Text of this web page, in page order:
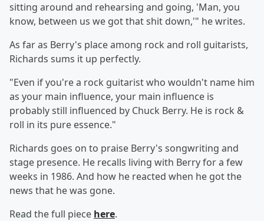
sitting around and rehearsing and going, 'Man, you
know, between us we got that shit down,'" he writes.
As far as Berry's place among rock and roll guitarists,
Richards sums it up perfectly.
"Even if you're a rock guitarist who wouldn't name him
as your main influence, your main influence is
probably still influenced by Chuck Berry. He is rock &
roll in its pure essence."
Richards goes on to praise Berry's songwriting and
stage presence. He recalls living with Berry for a few
weeks in 1986. And how he reacted when he got the
news that he was gone.
Read the full piece here.